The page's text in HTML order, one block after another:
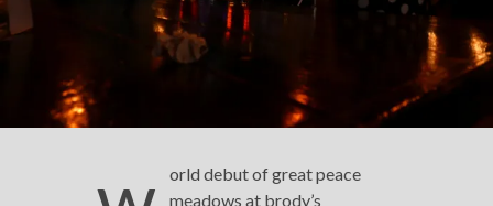
orld debut of great peace
meadows at brody’s